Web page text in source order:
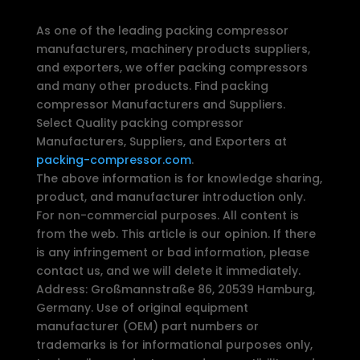
As one of the leading packing compressor
manufacturers, machinery products suppliers,
and exporters, we offer packing compressors
and many other products. Find packing
compressor Manufacturers and Suppliers.
Select Quality packing compressor
Manufacturers, Suppliers, and Exporters at
packing-compressor.com.
The above information is for knowledge sharing,
product, and manufacturer introduction only.
For non-commercial purposes. All content is
from the web. This article is our opinion. If there
is any infringement or bad information, please
contact us, and we will delete it immediately.
Address: Großmannstraße 86, 20539 Hamburg,
Germany. Use of original equipment
manufacturer (OEM) part numbers or
trademarks is for informational purposes only,